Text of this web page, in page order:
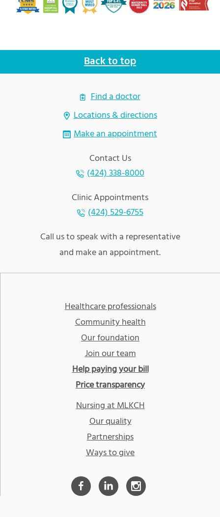
Back to top
Contact Us
(424) 338-8000
Clinic Appointments
(424) 529-6755
Call us to speak with a representative
and make an appointment.
Find a doctor
Locations & directions
Make an appointment
Healthcare professionals
Community health
Our foundation
Join our team
Help paying your bill
Price transparency
Nursing at MLKCH
Our quality
Partnerships
Ways to give